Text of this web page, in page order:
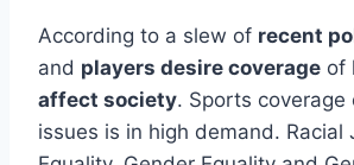
According to a slew of recent
and players desire coverage of
affect society. Sports coverage
issues is in high demand. Racial